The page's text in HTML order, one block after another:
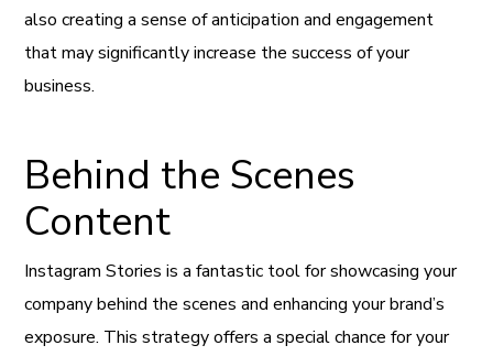
also creating a sense of anticipation and engagement
that may significantly increase the success of your
business.
Behind the Scenes
Content
Instagram Stories is a fantastic tool for showcasing your
company behind the scenes and enhancing your brand’s
exposure. This strategy offers a special chance for your